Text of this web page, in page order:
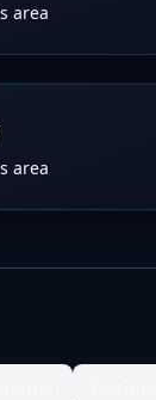
area
area